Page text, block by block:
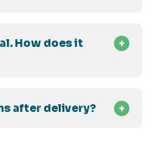
How does it
after delivery?